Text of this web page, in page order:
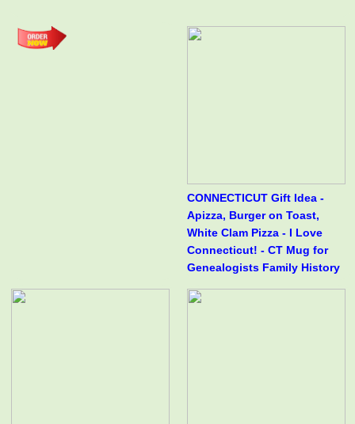
CONNECTICUT Gift Idea -
Apizza, Burger on Toast,
White Clam Pizza - I Love
Connecticut! - CT Mug for
Genealogists Family History